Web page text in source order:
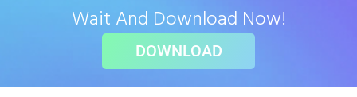
Wait And Download Now!
DOWNLOAD